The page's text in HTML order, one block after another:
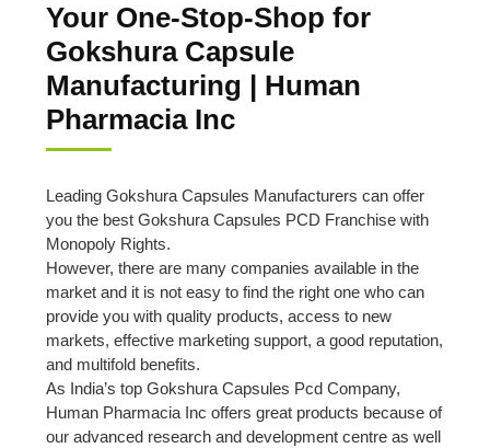
Your One-Stop-Shop for
Gokshura Capsule
Manufacturing | Human
Pharmacia Inc
Leading Gokshura Capsules Manufacturers can offer
you the best Gokshura Capsules PCD Franchise with
Monopoly Rights.
However, there are many companies available in the
market and it is not easy to find the right one who can
provide you with quality products, access to new
markets, effective marketing support, a good reputation,
and multifold benefits.
As India’s top Gokshura Capsules Pcd Company,
Human Pharmacia Inc offers great products because of
our advanced research and development centre as well